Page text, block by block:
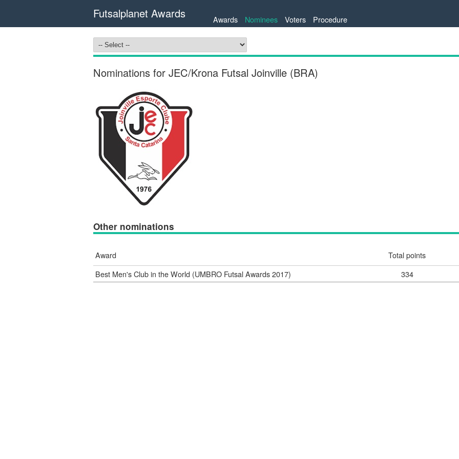
Futsalplanet Awards Awards Nominees Voters Procedure
Nominations for JEC/Krona Futsal Joinville (BRA)
Other nominations
Award Total points
Best Men's Club in the World (UMBRO Futsal Awards 2017)
334